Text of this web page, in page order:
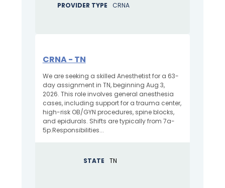
PROVIDER TYPE CRNA
CRNA - TN
We are seeking a skilled Anesthetist for a 63-
day assignment in TN, beginning Aug 3,
2026. This role involves general anesthesia
cases, including support for a trauma center,
high-risk OB/GYN procedures, spine blocks,
and epidurals. Shifts are typically from 7a-
5p.Responsibilities...
STATE TN